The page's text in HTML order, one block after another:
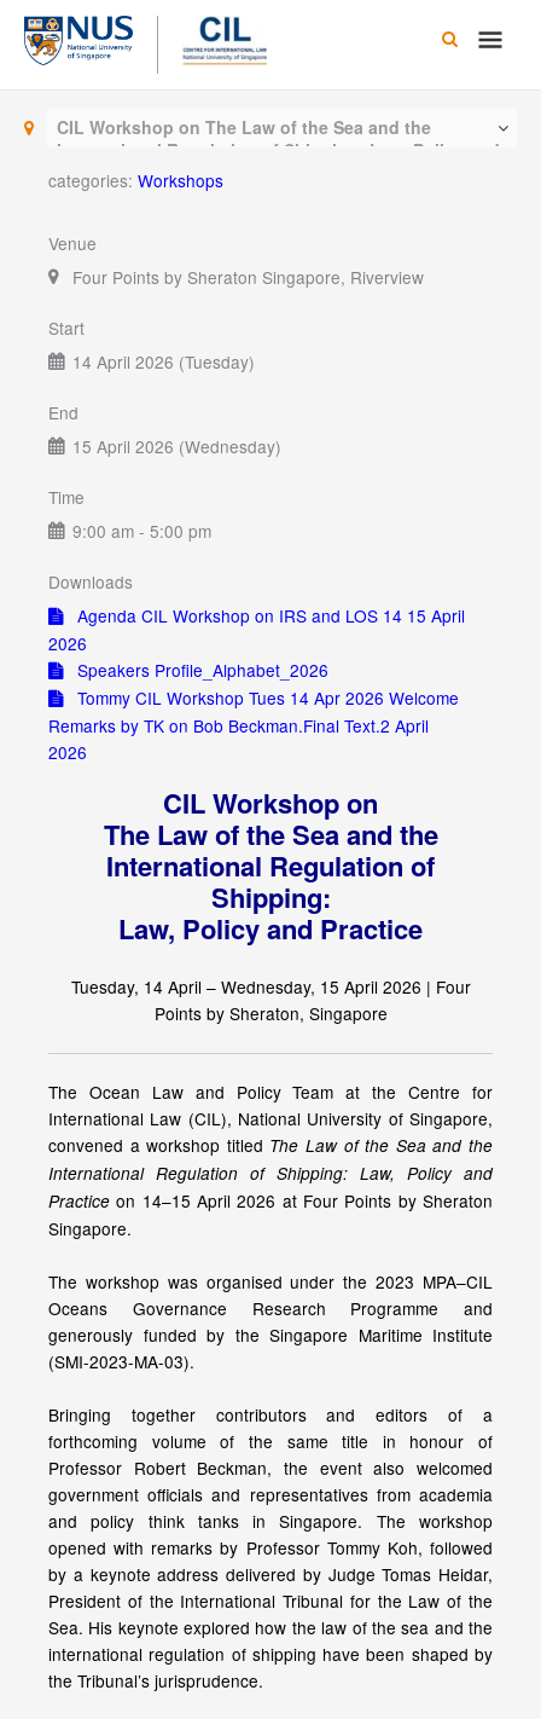
Skip
content
Main
CIL Workshop on The Law of the Sea and the
International Regulation of Shipping: Law, Policy and
Practice
categories: Workshops
Venue
Four Points by Sheraton Singapore, Riverview
Start
14 April 2026 (Tuesday)
End
15 April 2026 (Wednesday)
Time
9:00 am - 5:00 pm
Downloads
Agenda CIL Workshop on IRS and LOS 14 15 April
2026
Speakers Profile_Alphabet_2026
Tommy CIL Workshop Tues 14 Apr 2026 Welcome
Remarks by TK on Bob Beckman.Final Text.2 April
2026
CIL Workshop on
The Law of the Sea and the
International Regulation of
Shipping:
Law, Policy and Practice
Tuesday, 14 April – Wednesday, 15 April 2026 | Four
Points by Sheraton, Singapore
The Ocean Law and Policy Team at the Centre for
International Law (CIL), National University of Singapore,
convened a workshop titled The Law of the Sea and the
International Regulation of Shipping: Law, Policy and
Practice on 14–15 April 2026 at Four Points by Sheraton
Singapore.
The workshop was organised under the 2023 MPA–CIL
Oceans Governance Research Programme and
generously funded by the Singapore Maritime Institute
(SMI-2023-MA-03).
Bringing together contributors and editors of a
forthcoming volume of the same title in honour of
Professor Robert Beckman, the event also welcomed
government officials and representatives from academia
and policy think tanks in Singapore. The workshop
opened with remarks by Professor Tommy Koh, followed
by a keynote address delivered by Judge Tomas Heidar,
President of the International Tribunal for the Law of the
Sea. His keynote explored how the law of the sea and the
international regulation of shipping have been shaped by
the Tribunal’s jurisprudence.